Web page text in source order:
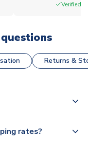
Verified
Returns &
products on
rates?